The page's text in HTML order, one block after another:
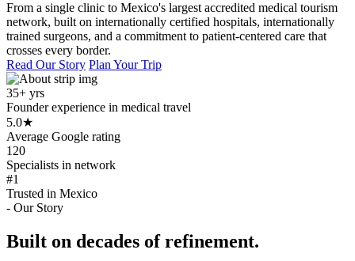
From a single clinic to Mexico's largest accredited medical tourism
network, built on internationally certified hospitals, internationally
trained surgeons, and a commitment to patient-centered care that
crosses every border.
Read Our Story Plan Your Trip
35+ yrs
Founder experience in medical travel
5.0★
Average Google rating
120
Specialists in network
#1
Trusted in Mexico
- Our Story
Built on decades of refinement.